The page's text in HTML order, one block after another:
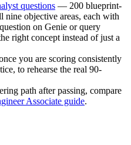
questions — 200 blueprint-
nine objective areas, each with
on Genie or query
right concept instead of just a
you are scoring consistently
to rehearse the real 90-
path after passing, compare
Associate guide.